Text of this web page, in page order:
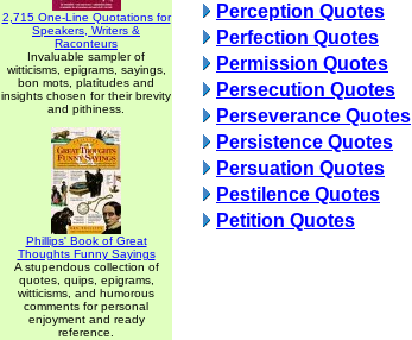
2,715 One-Line Quotations for
Speakers, Writers &
Raconteurs
Invaluable sampler of
witticisms, epigrams, sayings,
bon mots, platitudes and
insights chosen for their brevity
and pithiness.
Phillips' Book of Great
Thoughts Funny Sayings
A stupendous collection of
quotes, quips, epigrams,
witticisms, and humorous
comments for personal
enjoyment and ready
reference.
Perception Quotes
Perfection Quotes
Permission Quotes
Persecution Quotes
Perseverance Quotes
Persistence Quotes
Persuation Quotes
Pestilence Quotes
Petition Quotes